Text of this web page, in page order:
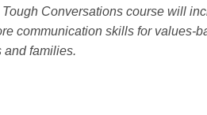
Conversations course will
communication skills for values-
and families.